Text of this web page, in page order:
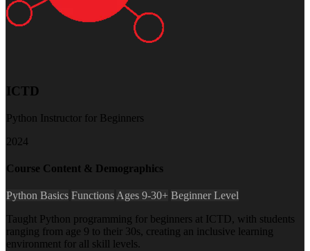
ICTD
Python Instructor for Beginners
2024
Course Content & Demographics
Python Basics FunctionsAges 9-30+ Beginner Level
Taught Python programming for beginners at ICTD, with students
ranging from age 9 to their 30s, creating an inclusive learning
environment for all skill levels.